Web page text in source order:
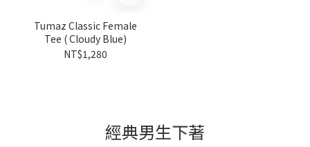
Tumaz Classic Female
Tee ( Cloudy Blue)
NT$1,280
經典男生下著